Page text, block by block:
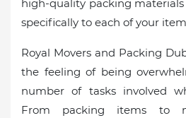
high-quality packing
specifically to each of your
Royal Movers and Packing
the feeling of being
number of tasks involved
From packing items to